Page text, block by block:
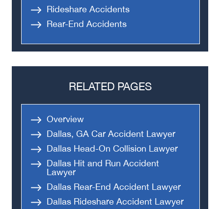
Rideshare Accidents
Rear-End Accidents
RELATED PAGES
Overview
Dallas, GA Car Accident Lawyer
Dallas Head-On Collision Lawyer
Dallas Hit and Run Accident
Lawyer
Dallas Rear-End Accident Lawyer
Dallas Rideshare Accident Lawyer